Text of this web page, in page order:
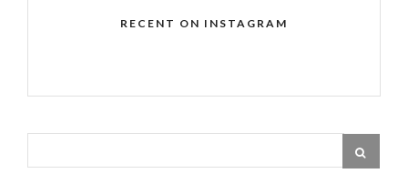
RECENT ON INSTAGRAM